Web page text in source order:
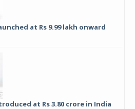
at Rs 9.99 lakh onward
at Rs 3.80 crore in India